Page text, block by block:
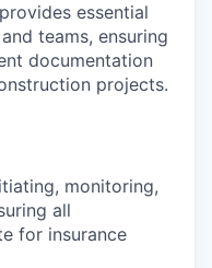
essential
teams, ensuring
documentation
projects.
monitoring,
all
for insurance